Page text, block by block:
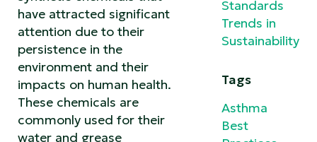
have attracted significant
attention due to their
persistence in the
environment and their
impacts on human health.
These chemicals are
commonly used for their
water and grease
Standards
Trends in
Sustainability
Tags
Asthma
Best